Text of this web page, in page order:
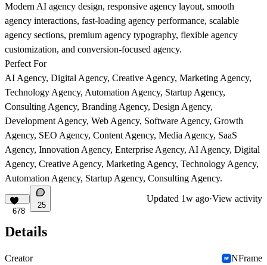
Modern AI agency design, responsive agency layout, smooth
agency interactions, fast-loading agency performance, scalable
agency sections, premium agency typography, flexible agency
customization, and conversion-focused agency.
Perfect For
AI Agency, Digital Agency, Creative Agency, Marketing Agency,
Technology Agency, Automation Agency, Startup Agency,
Consulting Agency, Branding Agency, Design Agency,
Development Agency, Web Agency, Software Agency, Growth
Agency, SEO Agency, Content Agency, Media Agency, SaaS
Agency, Innovation Agency, Enterprise Agency, AI Agency, Digital
Agency, Creative Agency, Marketing Agency, Technology Agency,
Automation Agency, Startup Agency, Consulting Agency.
678
25
Updated 1w ago·View activity
Details
Creator
NFrame